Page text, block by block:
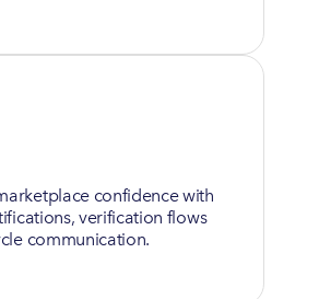
confidence with
verification flows
communication.